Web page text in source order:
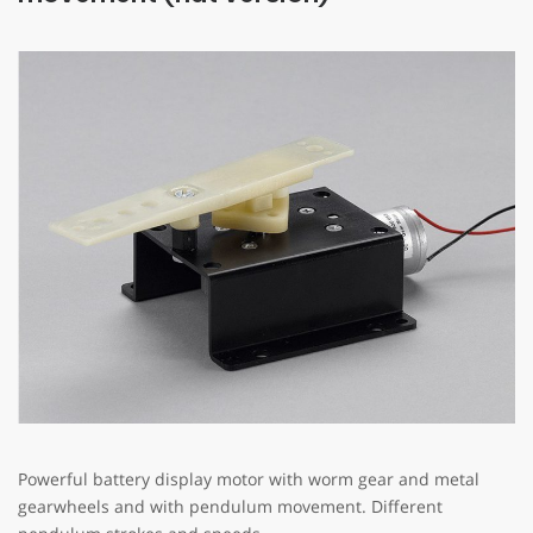
Powerful battery display motor with worm gear and metal
gearwheels and with pendulum movement. Different
MTE Bewegungstechnik as silver sponsor, the „display
Superstar Award 2023“
January 17, 2024
Teddy celebrates Christmas“, MTE Bewegungstechnik and
Atongarix join the Party
December 1, 2023
© 2026 MTE MotionTech Engineering